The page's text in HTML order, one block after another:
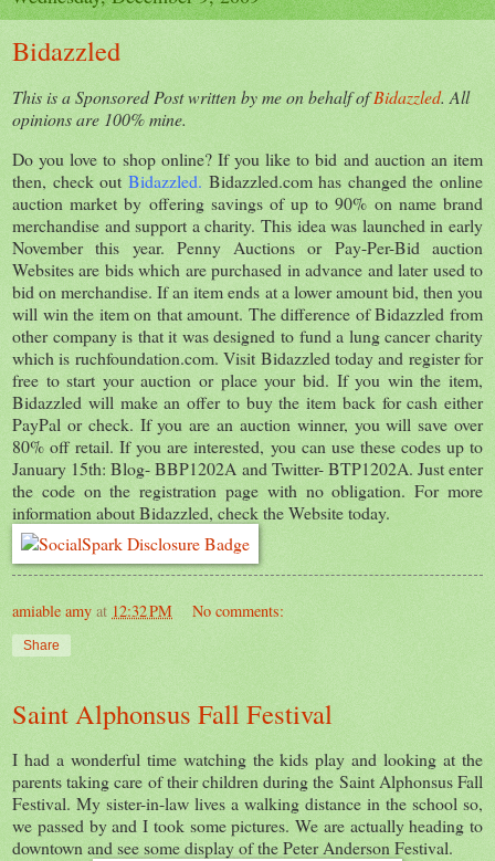
Bidazzled
This is a Sponsored Post written by me on behalf ofBidazzled. All
opinions are 100% mine.
Do you love to shop online? If you like to bid and auction an item
then, check out Bidazzled. Bidazzled.com has changed the online
auction market by offering savings of up to 90% on name brand
merchandise and support a charity. This idea was launched in early
November this year. Penny Auctions or Pay-Per-Bid auction
Websites are bids which are purchased in advance and later used to
bid on merchandise. If an item ends at a lower amount bid, then you
will win the item on that amount. The difference of Bidazzled from
other company is that it was designed to fund a lung cancer charity
which is ruchfoundation.com. Visit Bidazzled today and register for
free to start your auction or place your bid. If you win the item,
Bidazzled will make an offer to buy the item back for cash either
PayPal or check. If you are an auction winner, you will save over
80% off retail. If you are interested, you can use these codes up to
January 15th: Blog- BBP1202A and Twitter- BTP1202A. Just enter
the code on the registration page with no obligation. For more
information about Bidazzled, check the Website today.
amiable amy at 12:32 PM No comments:
Share
Saint Alphonsus Fall Festival
I had a wonderful time watching the kids play and looking at the
parents taking care of their children during the Saint Alphonsus Fall
Festival. My sister-in-law lives a walking distance in the school so,
we passed by and I took some pictures. We are actually heading to
downtown and see some display of the Peter Anderson Festival.